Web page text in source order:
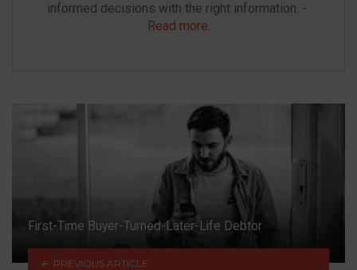
Read more.
First-Time Buyer-Turned-Later-Life Debtor
PREVIOUS ARTICLE